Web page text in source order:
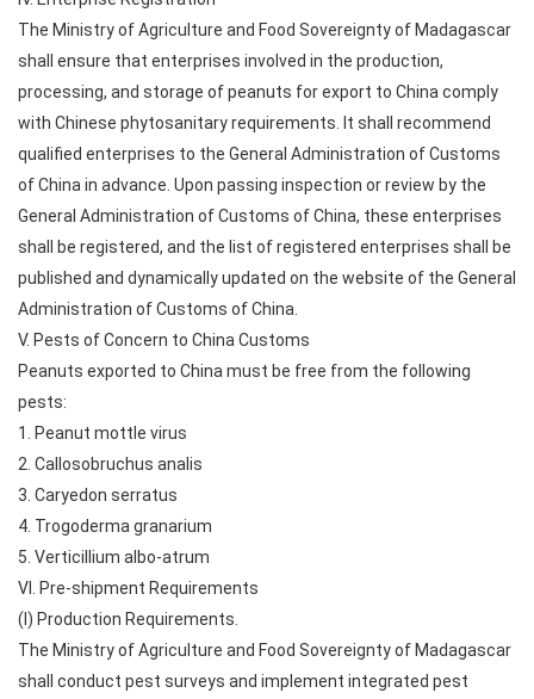
The Ministry of Agriculture and Food Sovereignty of Madagascar
shall ensure that enterprises involved in the production,
processing, and storage of peanuts for export to China comply
with Chinese phytosanitary requirements. It shall recommend
qualified enterprises to the General Administration of Customs
of China in advance. Upon passing inspection or review by the
General Administration of Customs of China, these enterprises
shall be registered, and the list of registered enterprises shall be
published and dynamically updated on the website of the General
Administration of Customs of China.
V. Pests of Concern to China Customs
Peanuts exported to China must be free from the following
pests:
1. Peanut mottle virus
2. Callosobruchus analis
3. Caryedon serratus
4. Trogoderma granarium
5. Verticillium albo-atrum
VI. Pre-shipment Requirements
(I) Production Requirements.
The Ministry of Agriculture and Food Sovereignty of Madagascar
shall conduct pest surveys and implement integrated pest